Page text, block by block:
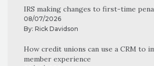
IRS making changes to first-time
08/07/2026
By: Rick Davidson
How credit unions can use a CRM to
member experience